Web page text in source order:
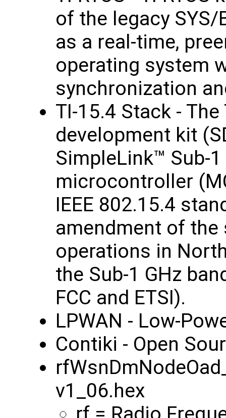
of the legacy SYS/
as a real-time,
operating system
synchronization
TI-15.4 Stack -
development kit
SimpleLink™ Sub-
microcontroller
IEEE 802.15.4
amendment of
operations in
the Sub-1 GHz
FCC and ETSI).
LPWAN -
Contiki - Open
v1_06.hex